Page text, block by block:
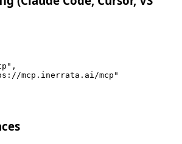
mcp.inerrata.ai/mcp"